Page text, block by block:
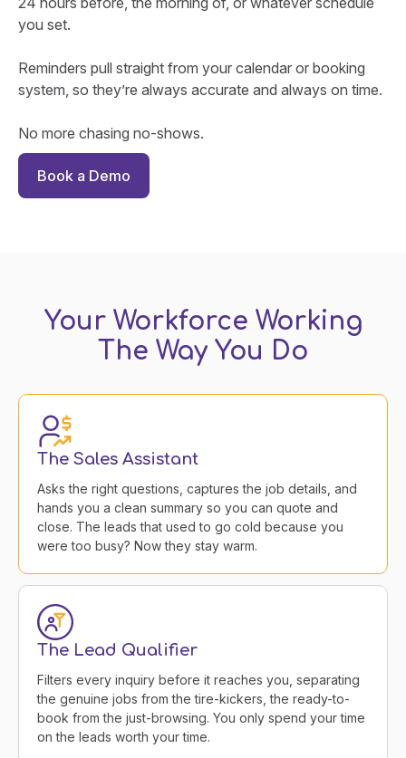
you set.
Reminders pull straight from your calendar or booking
system, so they’re always accurate and always on time.
No more chasing no-shows.
Book a Demo
Your Workforce Working
The Way You Do
The Sales Assistant
Asks the right questions, captures the job details, and
hands you a clean summary so you can quote and
close. The leads that used to go cold because you
were too busy? Now they stay warm.
The Lead Qualifier
Filters every inquiry before it reaches you, separating
the genuine jobs from the tire-kickers, the ready-to-
book from the just-browsing. You only spend your time
on the leads worth your time.